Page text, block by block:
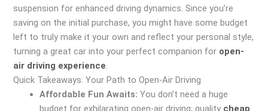
suspension for enhanced driving dynamics. Since you’re
saving on the initial purchase, you might have some budget
left to truly make it your own and reflect your personal style,
turning a great car into your perfect companion for open-
air driving experience.
Quick Takeaways: Your Path to Open-Air Driving
Affordable Fun Awaits: You don’t need a huge
budget for exhilarating open-air driving; quality cheap